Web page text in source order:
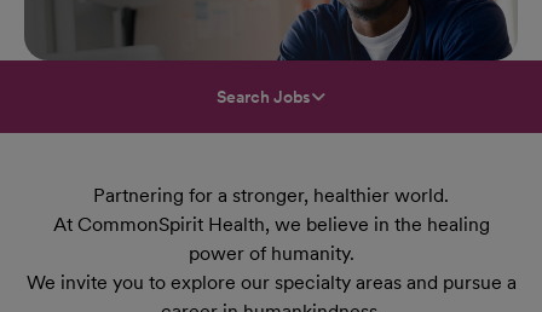
Search Jobs
Partnering for a stronger, healthier world.
At CommonSpirit Health, we believe in the healing
power of humanity.
We invite you to explore our specialty areas and pursue a